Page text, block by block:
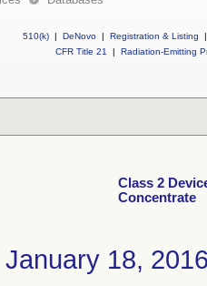
510(k) | DeNovo | Registration & Listing
|
CFR Title 21
| Radiation-Emitting
Class 2
Concentrate
January 18,